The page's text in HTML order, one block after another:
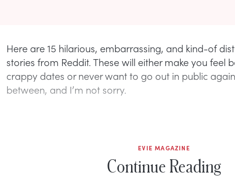
Here are 15 hilarious, embarrassing, and kind-of
stories from Reddit. These will either make you feel
crappy dates or never want to go out in public
between, and I’m not sorry.
EVIE MAGAZINE
Continue Reading